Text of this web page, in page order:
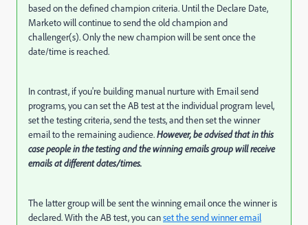
based on the defined champion criteria. Until the Declare Date,
Marketo will continue to send the old champion and
challenger(s). Only the new champion will be sent once the
date/time is reached.
In contrast, if you're building manual nurture with Email send
programs, you can set the AB test at the individual program level,
set the testing criteria, send the tests, and then set the winner
email to the remaining audience.However, be advised that in this
case people in the testing and the winning emails group will receive
emails at different dates/times.
The latter group will be sent the winning email once the winner is
declared. With the AB test, you canset the send winner email